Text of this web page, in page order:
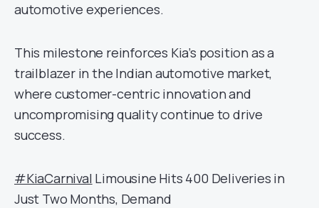
automotive experiences.
This milestone reinforces Kia’s position as a
trailblazer in the Indian automotive market,
where customer-centric innovation and
uncompromising quality continue to drive
success.
#KiaCarnival Limousine Hits 400 Deliveries in
Just Two Months, Demand